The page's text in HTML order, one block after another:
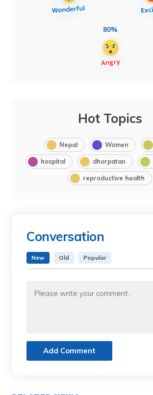
80%
Hot Topics
Nepal Women
hospital dhorpatan
reproductive health
Conversation
New Old Popular
Add Comment